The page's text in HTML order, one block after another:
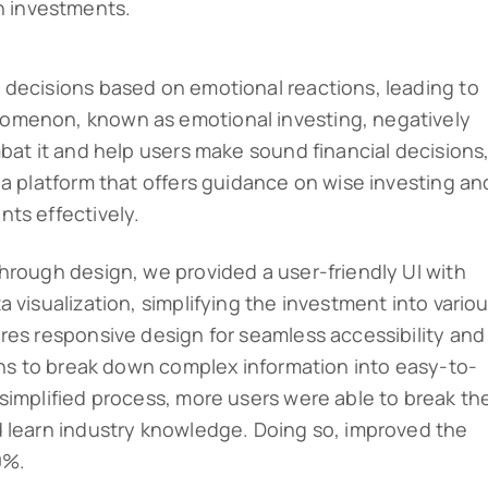
investments.
based on emotional reactions, leading to
known as emotional investing, negatively
it and help users make sound financial
platform that offers guidance on wise investing
effectively.
design, we provided a user-friendly UI with
visualization, simplifying the investment into
responsive design for seamless accessibility and
to break down complex information into easy-to-
process, more users were able to break
industry knowledge. Doing so, improved the